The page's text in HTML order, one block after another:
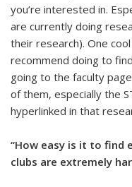
you’re interested in.
are currently doing
their research). One
recommend doing to
going to the faculty
of them, especially the
hyperlinked in that
“How easy is it to find
clubs are extremely